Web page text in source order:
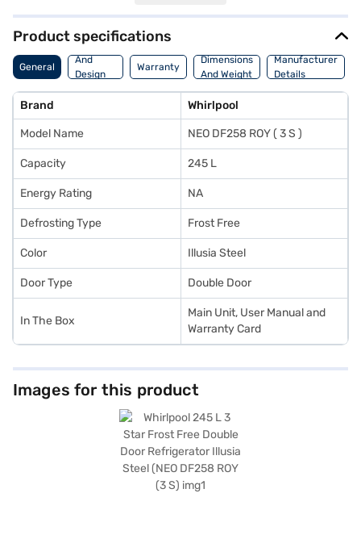
Active Deo keeps the interior smelling clean. It includes a dairy fresh
chiller and an egg tray for organised storage. The toughened glass
shelves can withstand heavy loads, and the built-in stabiliser ensures
reliable operation, even during voltage fluctuations. Its Illusia Steel finish
adds a touch of elegance to any kitchen. This refrigerator uses a rotary
year compressor warranty. With dimensions of 560 x 662 x 1492 mm, it
fits comfortably in most spaces. Consider exploring options on Bajaj
Finance or visiting a partner store to make your purchase, and avail the
benefits of Easy EMIs.
Product specifications
General
Body
And
Design
Features
Warranty
Dimensions
And Weight
Manufacturer
Details
Brand Whirlpool
Model Name NEO DF258 ROY ( 3 S )
Capacity 245 L
Energy Rating NA
Defrosting Type Frost Free
Color Illusia Steel
Door Type Double Door
In The Box
Main Unit, User Manual and
Warranty Card
Images for this product